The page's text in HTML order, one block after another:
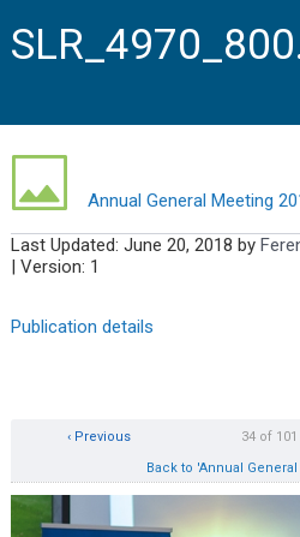
Annual General Meeting
Last Updated: June 20, 2018 by
| Version: 1
Publication details
34 of 101
‹ Previous
Back to 'Annual